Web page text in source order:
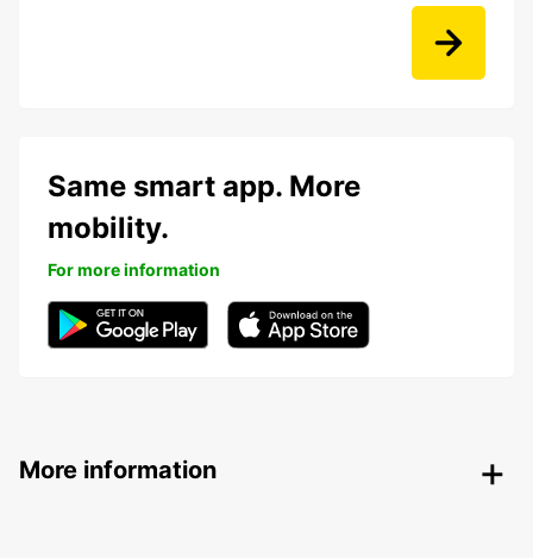
Same smart app. More
mobility.
For more information
More information